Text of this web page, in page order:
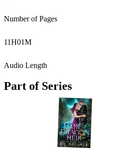
Number of Pages
11H01M
Audio Length
Part of Series